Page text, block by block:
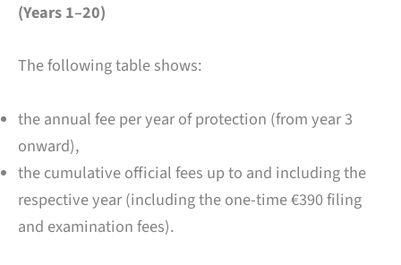
(Years 1–20)
The following table shows:
the annual fee per year of protection (from year 3
onward),
the cumulative official fees up to and including the
respective year (including the one-time €390 filing
and examination fees).